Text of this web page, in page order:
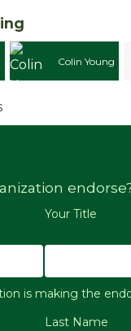
Colin Young
Your Title
is making the
Last Name